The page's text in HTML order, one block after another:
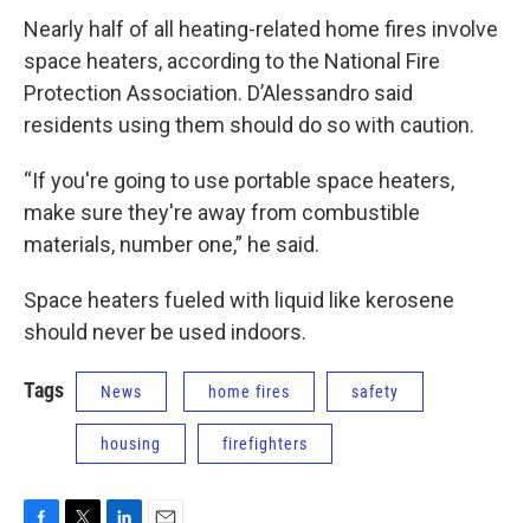
Nearly half of all heating-related home fires involve
space heaters, according to the National Fire
Protection Association. D’Alessandro said
residents using them should do so with caution.
“If you're going to use portable space heaters,
make sure they're away from combustible
materials, number one,” he said.
Space heaters fueled with liquid like kerosene
should never be used indoors.
Tags News home fires safety
housing firefighters